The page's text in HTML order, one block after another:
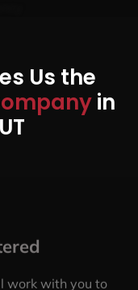
Us the
in
work with you to